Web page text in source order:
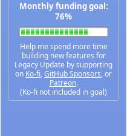
Monthly funding goal:
76%
Help me spend more time
building new features for
Legacy Update by supporting
on Ko-fi,GitHub Sponsors, or
Patreon.
(Ko-fi not included in goal)